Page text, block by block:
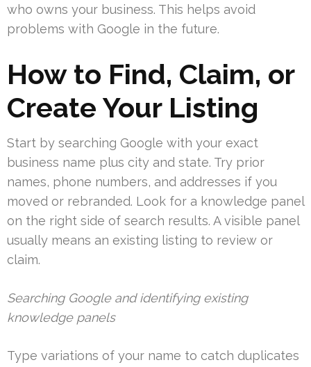
who owns your business. This helps avoid
problems with Google in the future.
How to Find, Claim, or
Create Your Listing
Start by searching Google with your exact
business name plus city and state. Try prior
names, phone numbers, and addresses if you
moved or rebranded. Look for a knowledge panel
on the right side of search results. A visible panel
usually means an existing listing to review or
claim.
Searching Google and identifying existing
knowledge panels
Type variations of your name to catch duplicates